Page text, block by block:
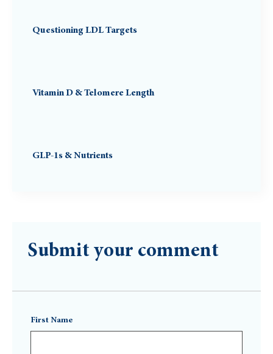
Questioning LDL Targets
Vitamin D & Telomere Length
GLP-1s & Nutrients
Submit your comment
First Name